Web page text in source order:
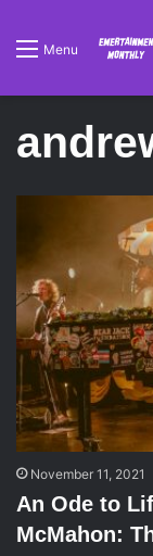
Menu
November 11, 2021
An Ode to
McMahon: